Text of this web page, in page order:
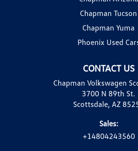
CONTACT US
Chapman Volkswagen
3700 N 89th St.
Scottsdale, AZ
Sales:
+14804243560
Chapman Tucson
Chapman Yuma
Phoenix Used